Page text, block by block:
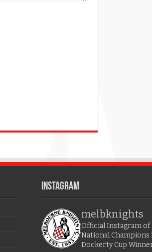
Instagram
melbknights
Official Instagram of
National Champions
Dockerty Cup